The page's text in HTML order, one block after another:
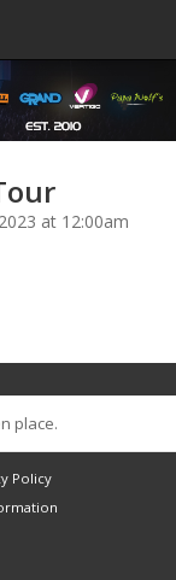
at 12:00am
place.
Policy